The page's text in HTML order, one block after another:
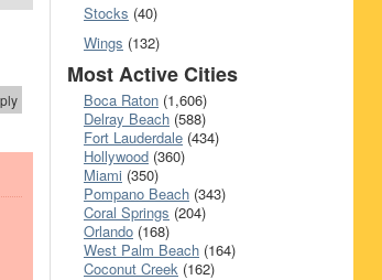
Stocks (40)
Wings (132)
Most Active Cities
Boca Raton (1,606)
Delray Beach (588)
Fort Lauderdale (434)
Hollywood (360)
Miami (350)
Pompano Beach (343)
Coral Springs (204)
Orlando (168)
West Palm Beach (164)
Coconut Creek (162)